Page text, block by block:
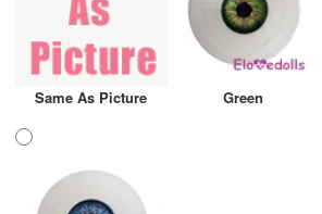
Same As Picture Green